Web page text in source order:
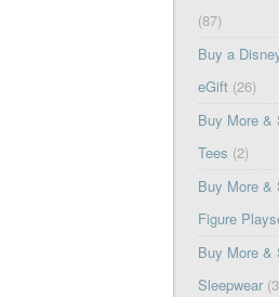
(87)
Buy a
eGift(26)
Buy More &
Tees (2)
Buy More &
Figure
Buy More &
Sleepwear